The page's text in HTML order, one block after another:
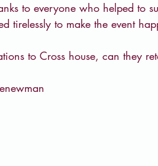
to everyone who helped to
tirelessly to make the event
to Cross house, can they